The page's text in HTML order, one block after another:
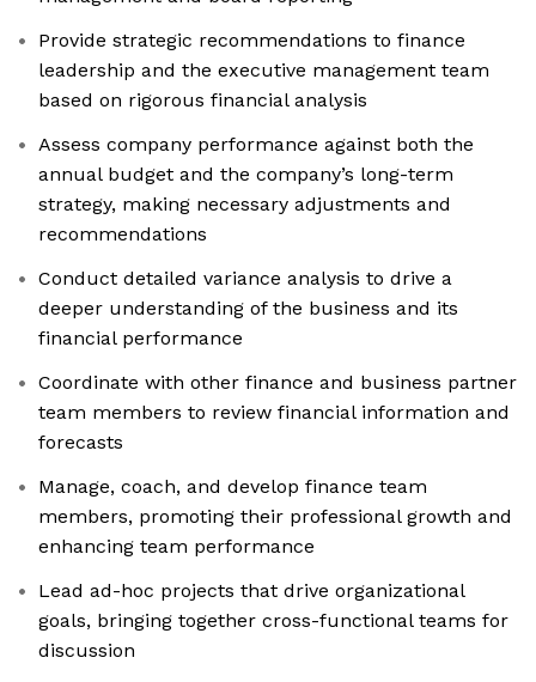
Provide strategic recommendations to finance
leadership and the executive management team
based on rigorous financial analysis
Assess company performance against both the
annual budget and the company’s long-term
strategy, making necessary adjustments and
recommendations
Conduct detailed variance analysis to drive a
deeper understanding of the business and its
financial performance
Coordinate with other finance and business partner
team members to review financial information and
forecasts
Manage, coach, and develop finance team
members, promoting their professional growth and
enhancing team performance
Lead ad-hoc projects that drive organizational
goals, bringing together cross-functional teams for
discussion